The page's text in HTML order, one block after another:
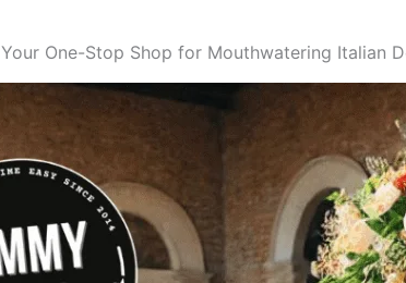
Your One-Stop Shop for Mouthwatering Italian